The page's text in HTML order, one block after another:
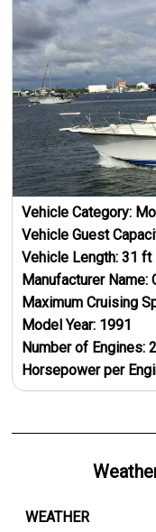
Vehicle Category:
Vehicle Guest
Vehicle Length:31 ft
Manufacturer Name:
Maximum Cruising
Model Year: 1991
Number of Engines:2
Horsepower per
WEATHER